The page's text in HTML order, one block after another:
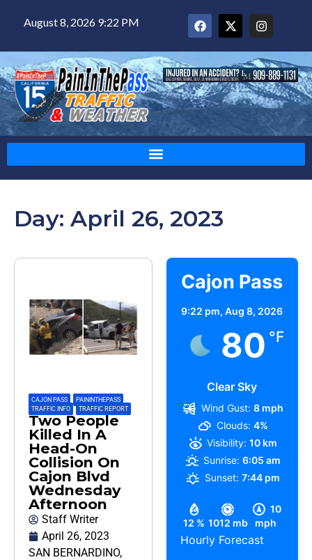
August 8, 2026 9:22 PM
Day: April 26, 2023
CAJON PASS PAININTHEPASS
TRAFFIC INFO
TRAFFIC REPORT
Two People
Killed In A
Head-On
Collision On
Cajon Blvd
Wednesday
Afternoon
Staff Writer
April 26, 2023
SAN BERNARDINO,
Cajon Pass
9:22 pm,Aug 8, 2026
80 °F
Clear Sky
12 % 1012 mb
10
mph
Wind Gust: 8 mph
Clouds: 4%
Visibility: 10 km
Sunrise: 6:05 am
Sunset: 7:44 pm
Hourly Forecast